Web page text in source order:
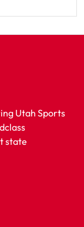
Utah Sports
state